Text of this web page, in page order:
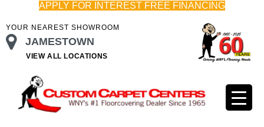
APPLY FOR INTEREST FREE FINANCING
YOUR NEAREST SHOWROOM
JAMESTOWN
VIEW ALL LOCATIONS